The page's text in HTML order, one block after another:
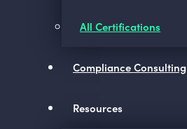
All Certifications
Compliance Consulting
Resources